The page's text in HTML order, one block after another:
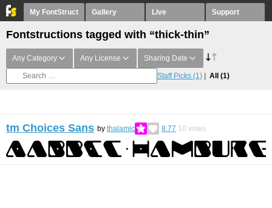
My FontStruct Gallery Live Support
Fontstructions tagged with “thick-thin”
Any Category Any License Sharing Date
Staff Picks (1) All (1)
tm Choices Sans by thalamic 8.77 10 votes